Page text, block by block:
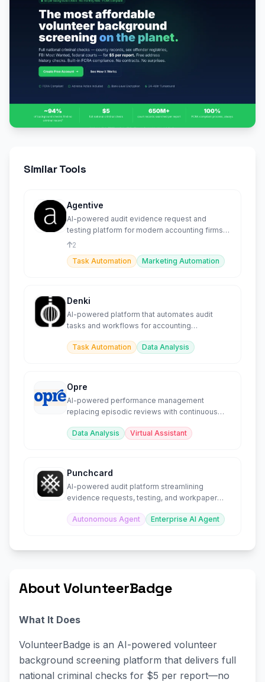
Similar Tools
Agentive
AI-powered audit evidence request and
testing platform for modern accounting firms
and their clients.
2
Task Automation
Marketing Automation
Denki
AI-powered platform that automates audit
tasks and workflows for accounting
Task Automation
Data Analysis
Opre
AI-powered performance management
replacing episodic reviews with continuous
Data Analysis
Virtual Assistant
Punchcard
AI-powered audit platform streamlining
evidence requests, testing, and workpaper
Autonomous Agent
Enterprise AI Agent
About VolunteerBadge
What It Does
VolunteerBadge is an AI-powered volunteer
background screening platform that delivers full
national criminal checks for $5 per report—no